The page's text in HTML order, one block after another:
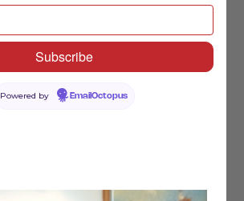
Powered by EmailOctopus